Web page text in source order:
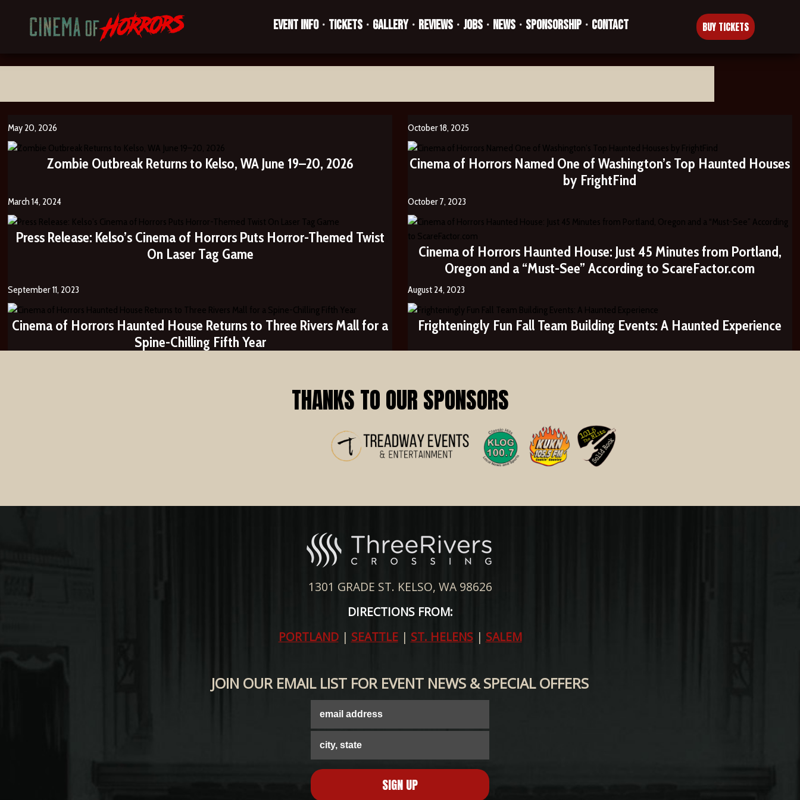
EVENT INFO • TICKETS • GALLERY • REVIEWS • JOBS • NEWS • SPONSORSHIP • CONTACT BUY TICKETS
May 20, 2026
Zombie Outbreak Returns to Kelso, WA June 19–20, 2026
October 18, 2025
Cinema of Horrors Named One of Washington’s Top Haunted Houses
by FrightFind
March 14, 2024
Press Release: Kelso’s Cinema of Horrors Puts Horror-Themed Twist
On Laser Tag Game
October 7, 2023
Cinema of Horrors Haunted House: Just 45 Minutes from Portland,
Oregon and a “Must-See” According to ScareFactor.com
September 11, 2023
Cinema of Horrors Haunted House Returns to Three Rivers Mall for a
Spine-Chilling Fifth Year
August 24, 2023
Frighteningly Fun Fall Team Building Events: A Haunted Experience
THANKS TO OUR SPONSORS
1301 GRADE ST. KELSO, WA 98626
DIRECTIONS FROM:
PORTLAND| SEATTLE| ST. HELENS| SALEM
JOIN OUR EMAIL LIST FOR EVENT NEWS & SPECIAL OFFERS